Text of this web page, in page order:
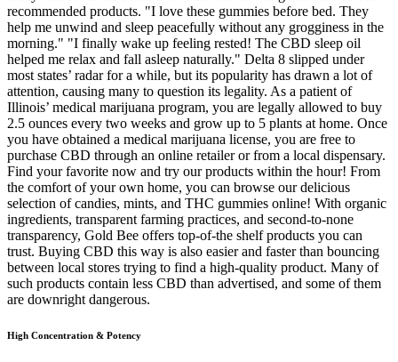
recommended products. "I love these gummies before bed. They
help me unwind and sleep peacefully without any grogginess in the
morning." "I finally wake up feeling rested! The CBD sleep oil
helped me relax and fall asleep naturally." Delta 8 slipped under
most states’ radar for a while, but its popularity has drawn a lot of
attention, causing many to question its legality. As a patient of
Illinois’ medical marijuana program, you are legally allowed to buy
2.5 ounces every two weeks and grow up to 5 plants at home. Once
you have obtained a medical marijuana license, you are free to
purchase CBD through an online retailer or from a local dispensary.
Find your favorite now and try our products within the hour! From
the comfort of your own home, you can browse our delicious
selection of candies, mints, and THC gummies online! With organic
ingredients, transparent farming practices, and second-to-none
transparency, Gold Bee offers top-of-the shelf products you can
trust. Buying CBD this way is also easier and faster than bouncing
between local stores trying to find a high-quality product. Many of
such products contain less CBD than advertised, and some of them
are downright dangerous.
High Concentration & Potency